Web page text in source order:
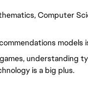
Computer
models
understanding
is a big plus.